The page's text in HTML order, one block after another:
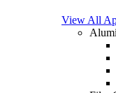
View All